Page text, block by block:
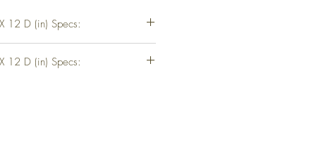
12 D (in) Specs:
12 D (in) Specs: